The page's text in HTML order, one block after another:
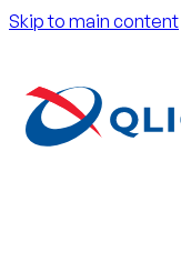
Skip to main content